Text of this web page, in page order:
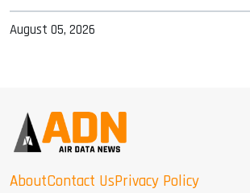
August 05, 2026
AboutContact UsPrivacy Policy